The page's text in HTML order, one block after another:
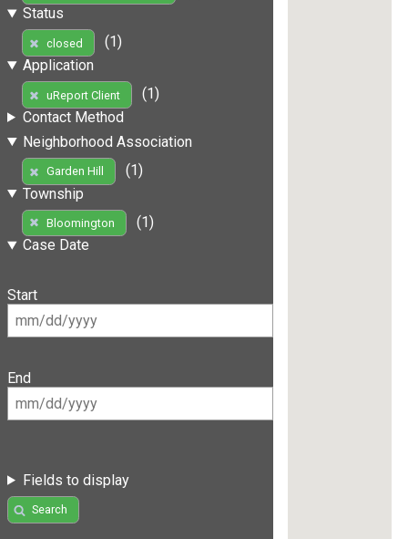
Status
closed
(1)
Application
uReport Client
(1)
Contact Method
Neighborhood Association
Garden Hill
(1)
Township
Bloomington
(1)
Case Date
Start
End
Fields to display
Search